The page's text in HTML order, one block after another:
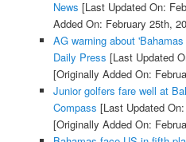
News [Last Updated On:
Added On: February 25th,
AG warning about
Daily Press [Last Updated
[Originally Added On:
Junior golfers fare well at
Compass [Last Updated
[Originally Added On: